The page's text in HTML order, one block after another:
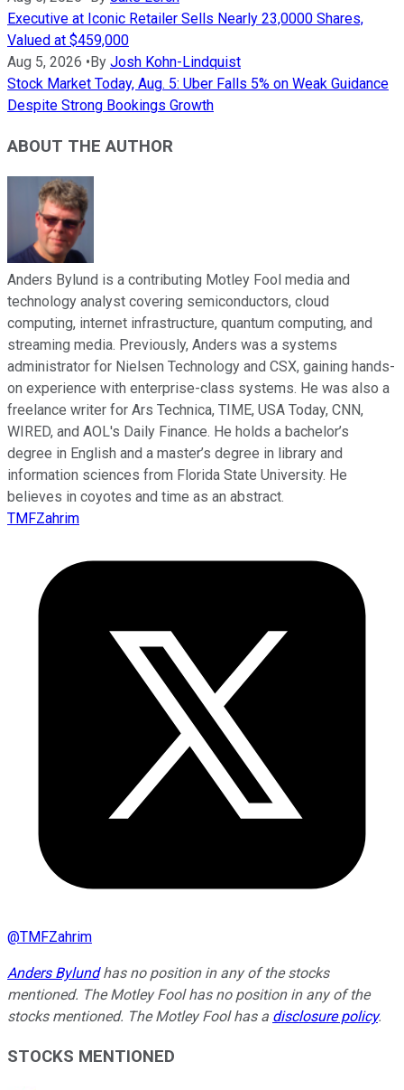
Executive at Iconic Retailer Sells Nearly 23,0000 Shares,
Valued at $459,000
Aug 5, 2026 • By Josh Kohn-Lindquist
Stock Market Today, Aug. 5: Uber Falls 5% on Weak Guidance
Despite Strong Bookings Growth
ABOUT THE AUTHOR
Anders Bylund is a contributing Motley Fool media and
technology analyst covering semiconductors, cloud
computing, internet infrastructure, quantum computing, and
streaming media. Previously, Anders was a systems
administrator for Nielsen Technology and CSX, gaining hands-
on experience with enterprise-class systems. He was also a
freelance writer for Ars Technica, TIME, USA Today, CNN,
WIRED, and AOL's Daily Finance. He holds a bachelor’s
degree in English and a master’s degree in library and
information sciences from Florida State University. He
believes in coyotes and time as an abstract.
TMFZahrim
@TMFZahrim
Anders Bylundhas no position in any of the stocks
mentioned. The Motley Fool has no position in any of the
stocks mentioned. The Motley Fool has a disclosure policy.
STOCKS MENTIONED